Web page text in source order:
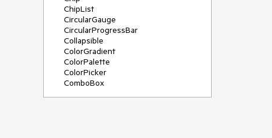
ChipList
CircularGauge
CircularProgressBar
Collapsible
ColorGradient
ColorPalette
ColorPicker
ComboBox